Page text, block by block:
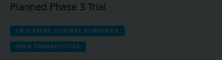
Planned Phase 3 Trial
LATE-STAGE CLINICAL COMPANIES
SPUR THERAPEUTICS